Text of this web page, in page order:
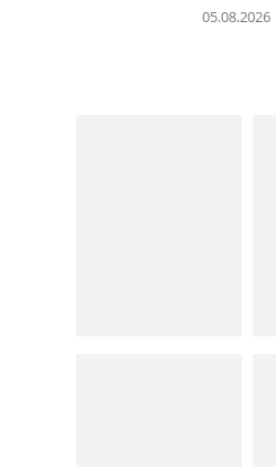
05.08.2026